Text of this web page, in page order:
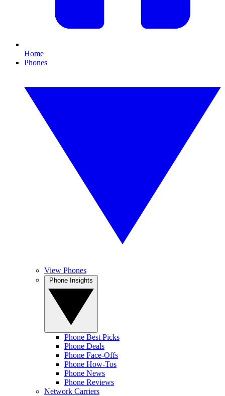
Home
Phones
View Phones
Phone Best Picks
Phone Deals
Phone Face-Offs
Phone How-Tos
Phone News
Phone Reviews
Network Carriers